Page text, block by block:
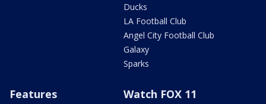
Ducks
LA Football Club
Angel City Football Club
Galaxy
Sparks
Features Watch FOX 11